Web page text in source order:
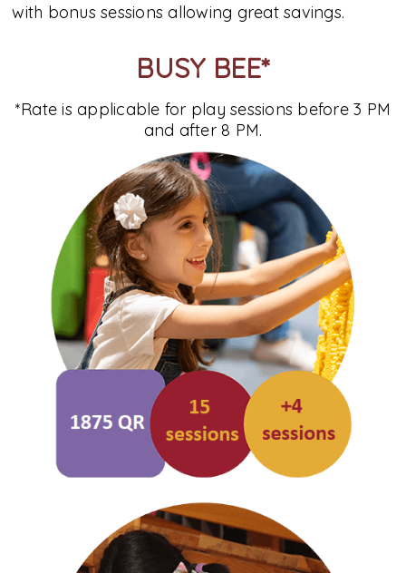
with bonus sessions allowing great savings.
BUSY BEE*
*Rate is applicable for play sessions before 3 PM
and after 8 PM.